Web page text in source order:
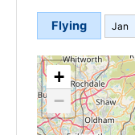
Flying Jan
+
−